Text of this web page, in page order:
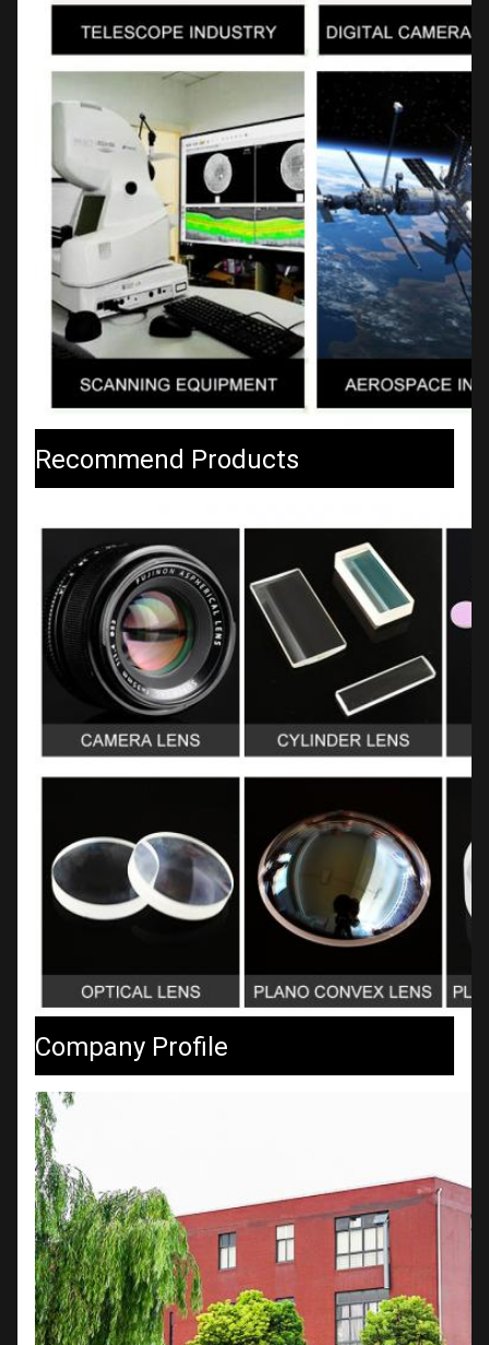
Recommend Products
Company Profile